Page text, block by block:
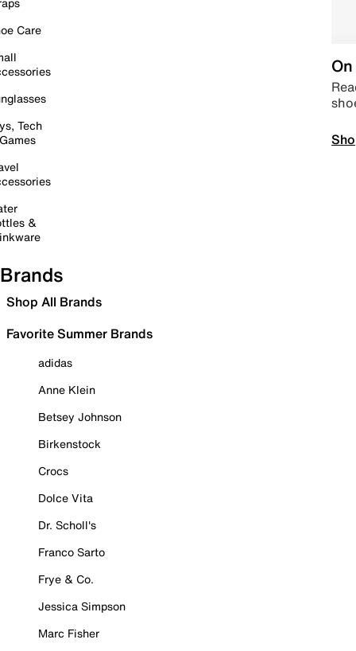
Care
Tech
&
Brands
Shop All Brands
Favorite Summer Brands
adidas
Anne Klein
Betsey Johnson
Birkenstock
Crocs
Dolce Vita
Dr. Scholl's
Franco Sarto
Frye & Co.
Jessica Simpson
Marc Fisher